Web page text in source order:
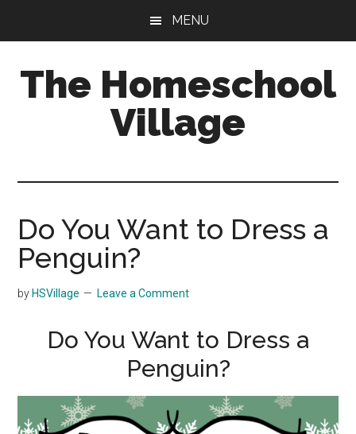
content
sidebar
MENU
The Homeschool
Village
Do You Want to Dress a
Penguin?
by HSVillage Leave a Comment
Do You Want to Dress a
Penguin?